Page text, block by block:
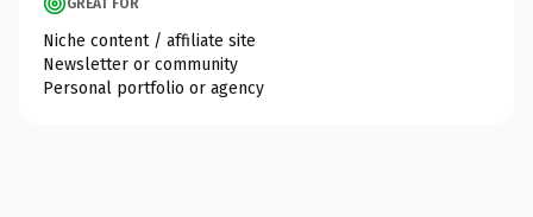
Niche content / affiliate site
Newsletter or community
Personal portfolio or agency